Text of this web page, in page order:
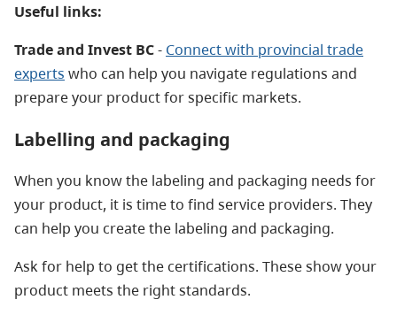
Useful links:
Trade and Invest BC- Connect with provincial trade
experts who can help you navigate regulations and
prepare your product for specific markets.
Labelling and packaging
When you know the labeling and packaging needs for
your product, it is time to find service providers. They
can help you create the labeling and packaging.
Ask for help to get the certifications. These show your
product meets the right standards.